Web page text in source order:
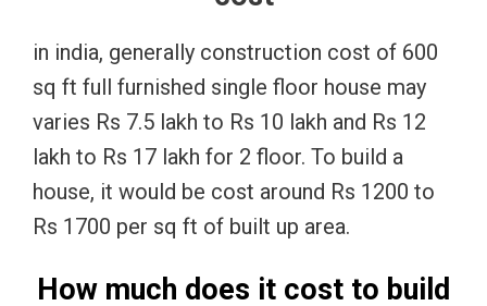
in india, generally construction cost of 600
sq ft full furnished single floor house may
varies Rs 7.5 lakh to Rs 10 lakh and Rs 12
lakh to Rs 17 lakh for 2 floor. To build a
house, it would be cost around Rs 1200 to
Rs 1700 per sq ft of built up area.
How much does it cost to build